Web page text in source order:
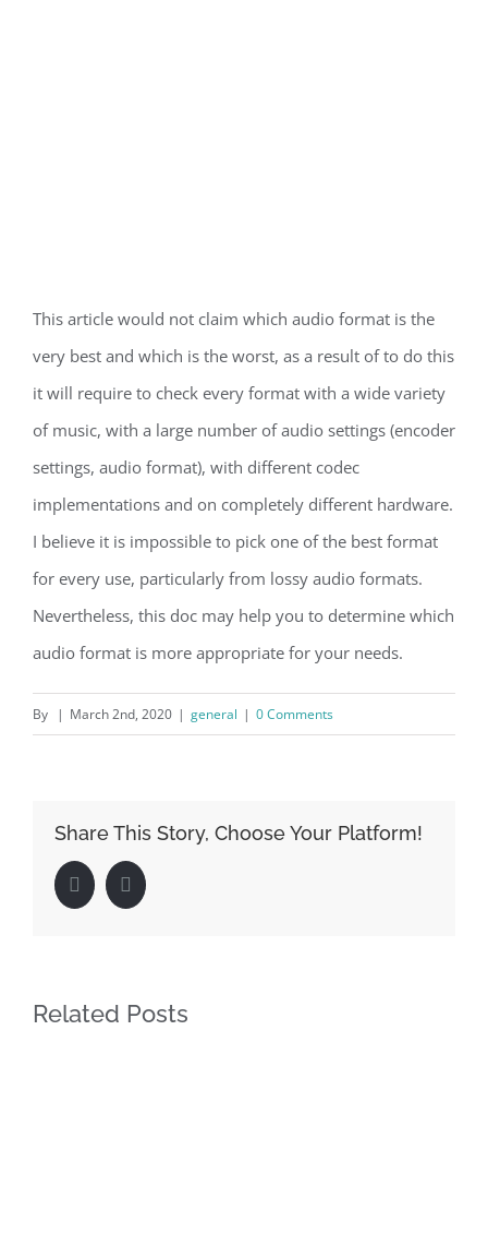
This article would not claim which audio format is the
very best and which is the worst, as a result of to do this
it will require to check every format with a wide variety
of music, with a large number of audio settings (encoder
settings, audio format), with different codec
implementations and on completely different hardware.
I believe it is impossible to pick one of the best format
for every use, particularly from lossy audio formats.
Nevertheless, this doc may help you to determine which
audio format is more appropriate for your needs.
By | March 2nd, 2020 | general | 0 Comments
Share This Story, Choose Your Platform!
FacebookLinkedIn
Related Posts